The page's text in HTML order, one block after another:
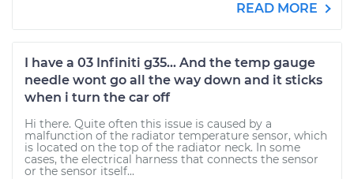
READ MORE
I have a 03 Infiniti g35... And the temp gauge
needle wont go all the way down and it sticks
when i turn the car off
Hi there. Quite often this issue is caused by a
malfunction of the radiator temperature sensor, which
is located on the top of the radiator neck. In some
cases, the electrical harness that connects the sensor
or the sensor itself...